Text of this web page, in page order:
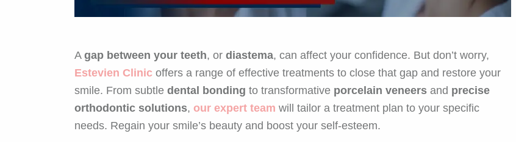
A gap between your teeth, or diastema, can affect your confidence. But don’t worry,
Estevien Clinic offers a range of effective treatments to close that gap and restore your
smile. From subtle dental bonding to transformative porcelain veneers and precise
orthodontic solutions, our expert team will tailor a treatment plan to your specific
needs. Regain your smile’s beauty and boost your self-esteem.